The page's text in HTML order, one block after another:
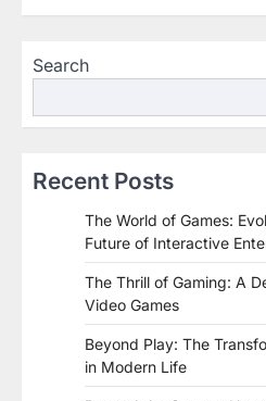
Search
Recent Posts
The World of Games:
Future of Interactive
The Thrill of Gaming: A
Video Games
Beyond Play: The
in Modern Life